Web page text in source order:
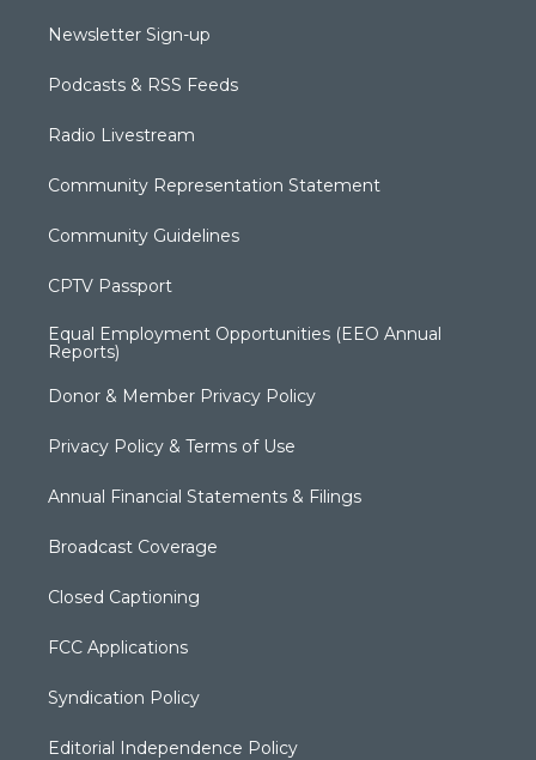
Newsletter Sign-up
Podcasts & RSS Feeds
Radio Livestream
Community Representation Statement
Community Guidelines
CPTV Passport
Equal Employment Opportunities (EEO Annual
Reports)
Donor & Member Privacy Policy
Privacy Policy & Terms of Use
Annual Financial Statements & Filings
Broadcast Coverage
Closed Captioning
FCC Applications
Syndication Policy
Editorial Independence Policy